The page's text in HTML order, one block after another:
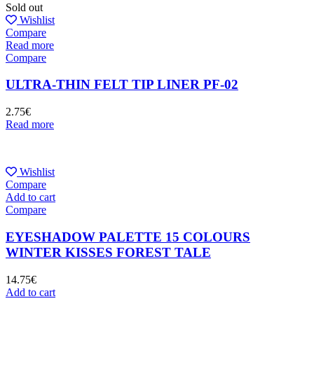
Sold out
Wishlist
Compare
Read more
Compare
ULTRA-THIN FELT TIP LINER PF-02
2.75€
Read more
Wishlist
Compare
Add to cart
Compare
EYESHADOW PALETTE 15 COLOURS
WINTER KISSES FOREST TALE
14.75€
Add to cart